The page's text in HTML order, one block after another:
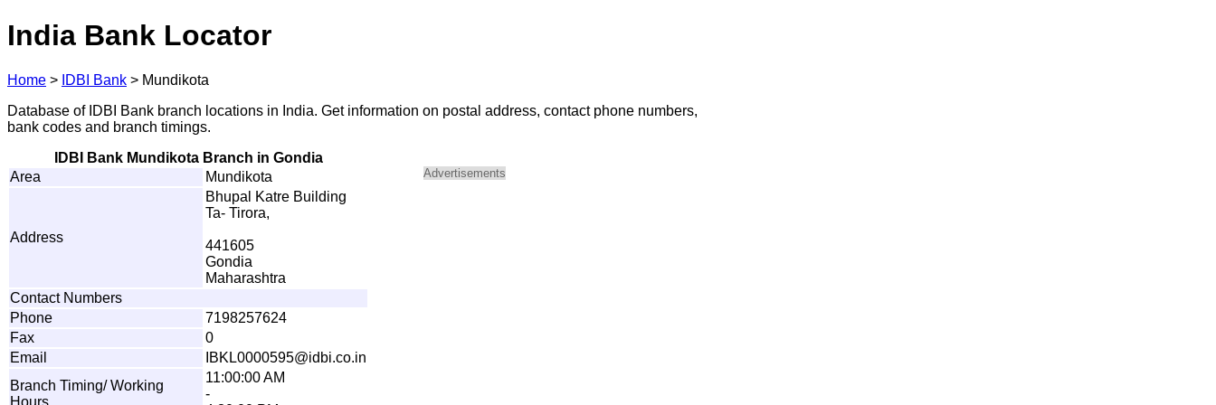
India Bank Locator
Home > IDBI Bank > Mundikota
Database of IDBI Bank branch locations in India. Get information on postal address, contact phone numbers,
bank codes and branch timings.
IDBI Bank Mundikota Branch in Gondia
Area
Mundikota
Address
Bhupal Katre Building
Ta- Tirora,
441605
Gondia
Maharashtra
Contact Numbers
Phone
7198257624
Fax
0
Email
BK L0000595@idbi.co.in
Branch Timing/ Working
Hours
11:00:00 AM
-
Advertisements